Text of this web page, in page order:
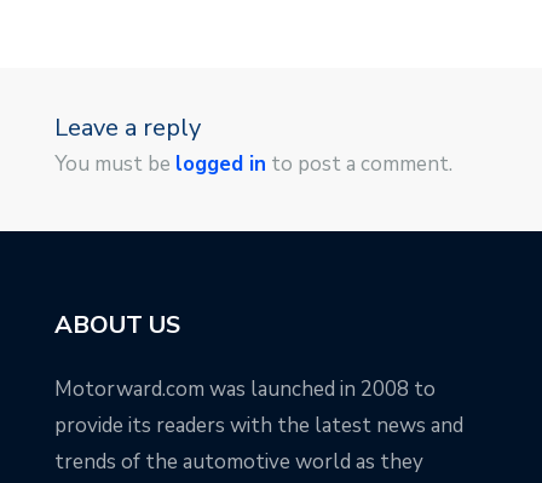
Leave a reply
You must be logged in to post a comment.
ABOUT US
Motorward.com was launched in 2008 to
provide its readers with the latest news and
trends of the automotive world as they